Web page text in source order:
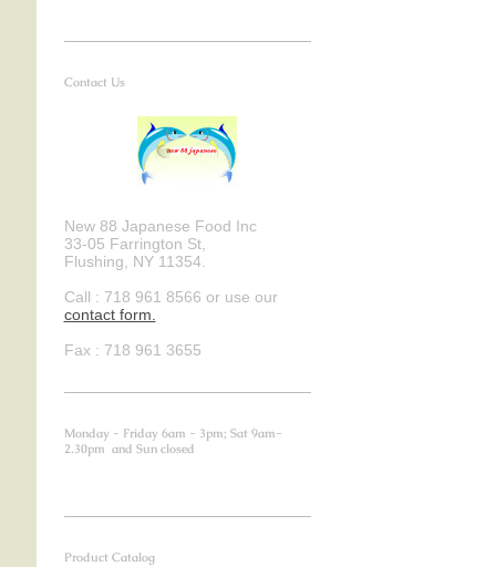
Contact Us
New 88 Japanese Food Inc
33-05 Farrington St,
Flushing, NY 11354.
Call : 718 961 8566 or use our
contact form .
Fax : 718 961 3655
Monday - Friday 6am - 3pm; Sat 9am-
2.30pm and Sun closed
Product Catalog